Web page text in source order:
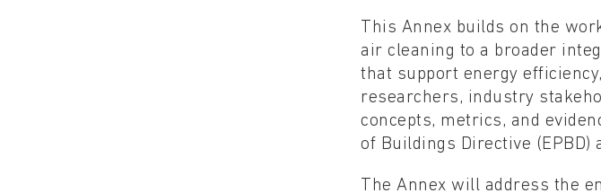
This Annex builds on the
air cleaning to a broader
that support energy
researchers, industry
concepts, metrics, and
of Buildings Directive (EPBD)
The Annex will address the